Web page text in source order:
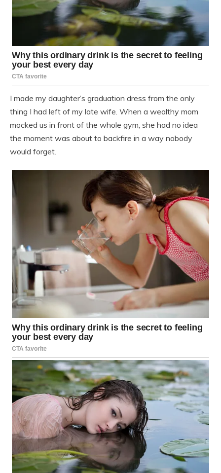
I made my daughter’s graduation dress from the only
thing I had left of my late wife. When a wealthy mom
mocked us in front of the whole gym, she had no idea
the moment was about to backfire in a way nobody
would forget.